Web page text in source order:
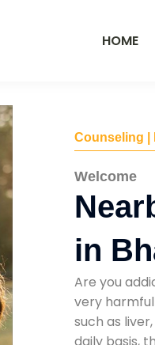
HOME
Counseling |
Welcome
in
Are you
very
such as
daily basis,